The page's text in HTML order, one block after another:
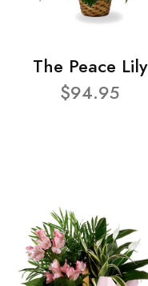
The Peace Lily
$94.95